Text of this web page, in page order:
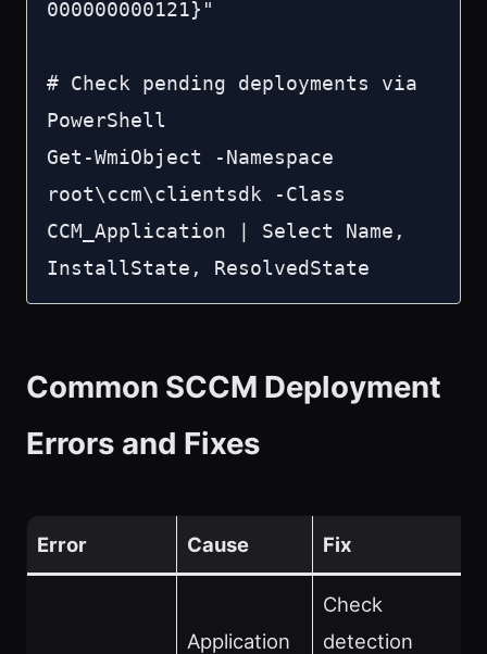
000000000121}"
# Check pending deployments via
PowerShell
Get-WmiObject -Namespace
root\ccm\clientsdk -Class
CCM_Application | Select Name,
InstallState, ResolvedState
Common SCCM Deployment
Errors and Fixes
Error Cause Fix
Application
Check
detection